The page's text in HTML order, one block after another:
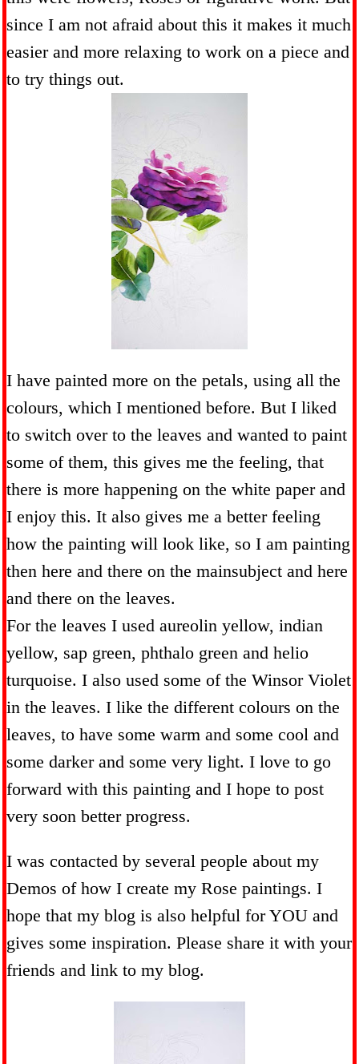
since I am not afraid about this it makes it much
easier and more relaxing to work on a piece and
to try things out.
I have painted more on the petals, using all the
colours, which I mentioned before. But I liked
to switch over to the leaves and wanted to paint
some of them, this gives me the feeling, that
there is more happening on the white paper and
I enjoy this. It also gives me a better feeling
how the painting will look like, so I am painting
then here and there on the mainsubject and here
and there on the leaves.
For the leaves I used aureolin yellow, indian
yellow, sap green, phthalo green and helio
turquoise. I also used some of the Winsor Violet
in the leaves. I like the different colours on the
leaves, to have some warm and some cool and
some darker and some very light. I love to go
forward with this painting and I hope to post
very soon better progress.
I was contacted by several people about my
Demos of how I create my Rose paintings. I
hope that my blog is also helpful for YOU and
gives some inspiration. Please share it with your
friends and link to my blog.